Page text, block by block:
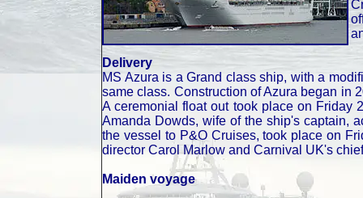
Delivery
MS Azura is a Grand class ship, with a
same class. Construction of Azura began in
A ceremonial float out took place on Friday
Amanda Dowds, wife of the ship's captain,
the vessel to P&O Cruises, took place on
director Carol Marlow and Carnival UK's
Maiden voyage